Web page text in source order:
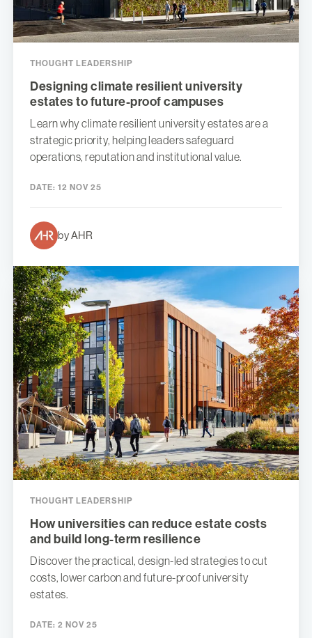
THOUGHT LEADERSHIP
Designing climate resilient university
estates to future-proof campuses
Learn why climate resilient university estates are a
strategic priority, helping leaders safeguard
operations, reputation and institutional value.
DATE: 12 NOV 25
by AHR
THOUGHT LEADERSHIP
How universities can reduce estate costs
and build long-term resilience
Discover the practical, design-led strategies to cut
costs, lower carbon and future-proof university
estates.
DATE: 2 NOV 25